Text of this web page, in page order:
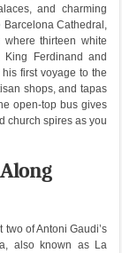
and charming
Cathedral,
thirteen white
Ferdinand and
first voyage to the
shops, and tapas
open-top bus gives
church spires as you
of Antoni Gaudi’s
also known as La